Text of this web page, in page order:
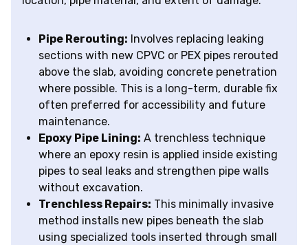
Pipe Rerouting: Involves replacing leaking
sections with new CPVC or PEX pipes rerouted
above the slab, avoiding concrete penetration
where possible. This is a long-term, durable fix
often preferred for accessibility and future
maintenance.
Epoxy Pipe Lining: A trenchless technique
where an epoxy resin is applied inside existing
pipes to seal leaks and strengthen pipe walls
without excavation.
Trenchless Repairs: This minimally invasive
method installs new pipes beneath the slab
using specialized tools inserted through small